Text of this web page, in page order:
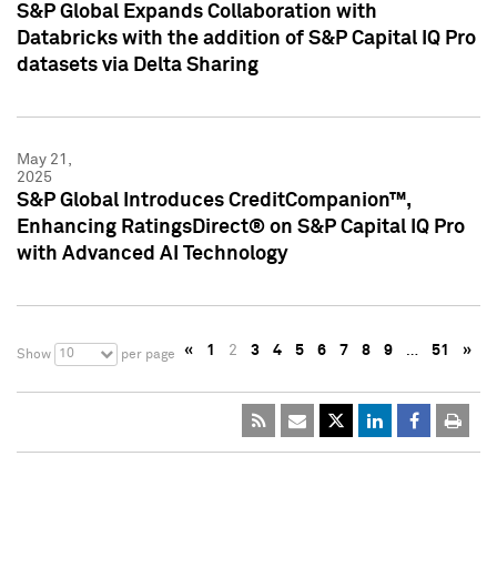
S&P Global Expands Collaboration with
Databricks with the addition of S&P Capital IQ Pro
datasets via Delta Sharing
May 21,
2025
S&P Global Introduces CreditCompanion™,
Enhancing RatingsDirect® on S&P Capital IQ Pro
with Advanced AI Technology
Show 10 per page « 1 2 3 4 5 6 7 8 9 … 51 »